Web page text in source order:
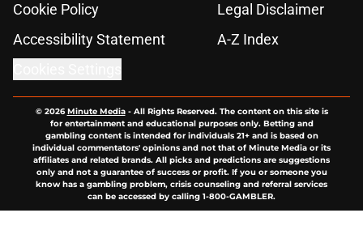
Cookie Policy
Legal Disclaimer
Accessibility Statement
A-Z Index
© 2026Minute Media- All Rights Reserved. The content on this site is
for entertainment and educational purposes only. Betting and
gambling content is intended for individuals 21+ and is based on
individual commentators' opinions and not that of Minute Media or its
affiliates and related brands. All picks and predictions are suggestions
only and not a guarantee of success or profit. If you or someone you
know has a gambling problem, crisis counseling and referral services
can be accessed by calling 1-800-GAMBLER.